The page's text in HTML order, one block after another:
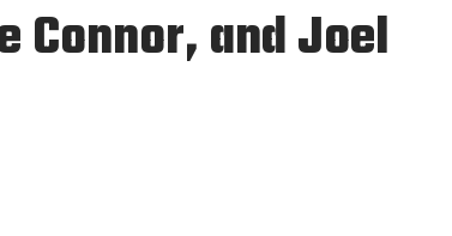
Connor, and Joel